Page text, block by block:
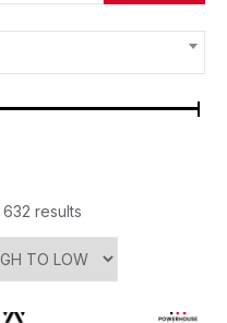
632 results